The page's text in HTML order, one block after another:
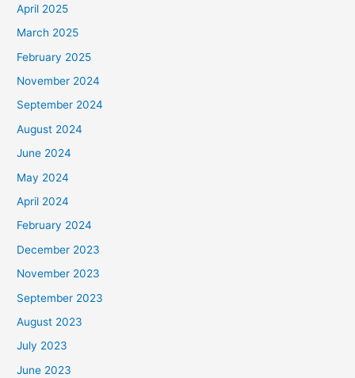
April 2025
March 2025
February 2025
November 2024
September 2024
August 2024
June 2024
May 2024
April 2024
February 2024
December 2023
November 2023
September 2023
August 2023
July 2023
June 2023